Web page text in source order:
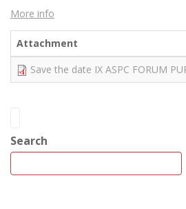
More info
Attachment
Save the date IX ASPC FORUM
Search